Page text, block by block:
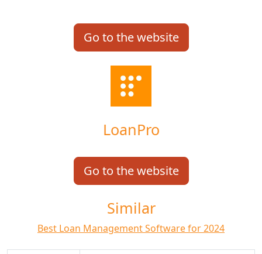
Go to the website
LoanPro
Go to the website
Similar
Best Loan Management Software for 2024